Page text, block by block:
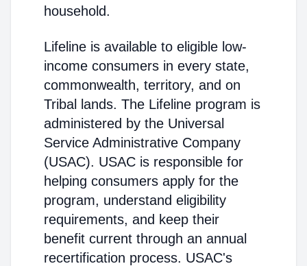
household.
Lifeline is available to eligible low-
income consumers in every state,
commonwealth, territory, and on
Tribal lands. The Lifeline program is
administered by the Universal
Service Administrative Company
(USAC). USAC is responsible for
helping consumers apply for the
program, understand eligibility
requirements, and keep their
benefit current through an annual
recertification process. USAC's